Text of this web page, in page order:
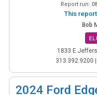
Report run:
This
Bob
1833 E
313.392.9200 |
2024 Ford